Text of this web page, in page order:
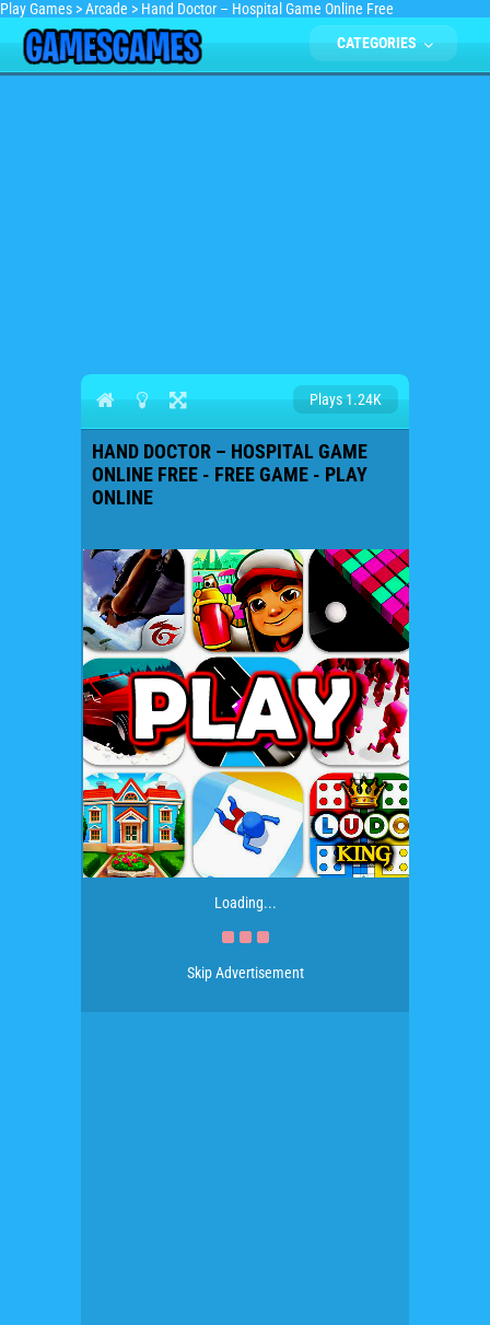
Play Games >Arcade > Hand Doctor – Hospital Game Online Free
CATEGORIES
Plays 1.24K
HAND DOCTOR – HOSPITAL GAME
ONLINE FREE - FREE GAME - PLAY
ONLINE
Loading...
Skip Advertisement